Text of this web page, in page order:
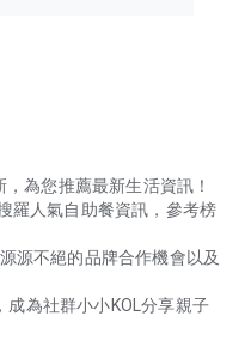
為您推薦最新生活資訊！
羅人氣自助餐資訊，參考榜
源不絕的品牌合作機會以及
為社群小小KOL分享親子